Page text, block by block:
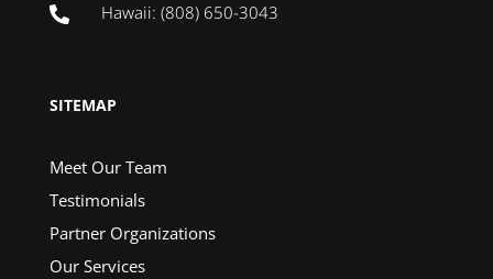
 Hawaii: (808) 650-3043
SITEMAP
Meet Our Team
Testimonials
Partner Organizations
Our Services